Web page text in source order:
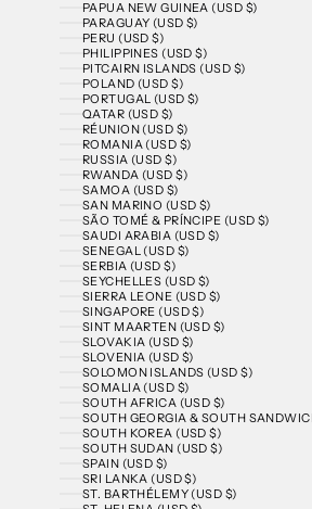
PAPUA NEW GUINEA (USD $)
PARAGUAY (USD $)
PERU (USD $)
PHILIPPINES (USD $)
PITCAIRN ISLANDS (USD $)
POLAND (USD $)
PORTUGAL (USD $)
QATAR (USD $)
RÉUNION (USD $)
ROMANIA (USD $)
RUSSIA (USD $)
RWANDA (USD $)
SAMOA (USD $)
SAN MARINO (USD $)
SÃO TOMÉ & PRÍNCIPE (USD $)
SAUDI ARABIA (USD $)
SENEGAL (USD $)
SERBIA (USD $)
SEYCHELLES (USD $)
SIERRA LEONE (USD $)
SINGAPORE (USD $)
SINT MAARTEN (USD $)
SLOVAKIA (USD $)
SLOVENIA (USD $)
SOLOMON ISLANDS (USD $)
SOMALIA (USD $)
SOUTH AFRICA (USD $)
SOUTH GEORGIA & SOUTH
SOUTH KOREA (USD $)
SOUTH SUDAN (USD $)
SPAIN (USD $)
SRI LANKA (USD $)
ST. BARTHÉLEMY (USD $)